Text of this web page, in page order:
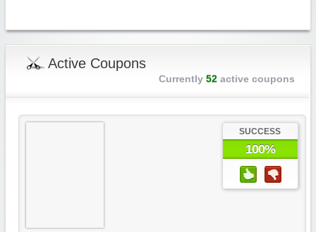
Active Coupons
Currently 52active coupons
SUCCESS
100%